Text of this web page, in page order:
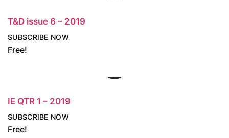
T&D issue 6 – 2019
Free!
SUBSCRIBE NOW
IE QTR 1 – 2019
Free!
SUBSCRIBE NOW